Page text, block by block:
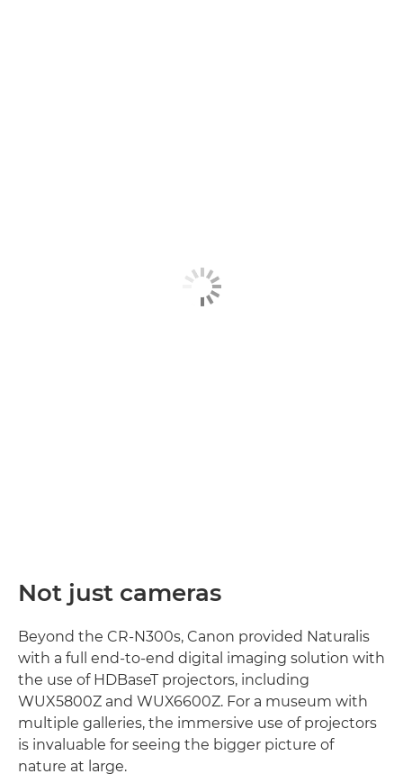
Not just cameras
Beyond the CR-N300s, Canon provided Naturalis
with a full end-to-end digital imaging solution with
the use of HDBaseT projectors, including
WUX5800Z and WUX6600Z. For a museum with
multiple galleries, the immersive use of projectors
is invaluable for seeing the bigger picture of
nature at large.